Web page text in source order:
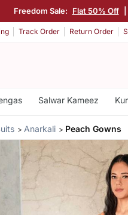
Freedom Sale: Flat 50% Off
Track Order Return Order
Salwar Kameez
Anarkali Peach Gowns